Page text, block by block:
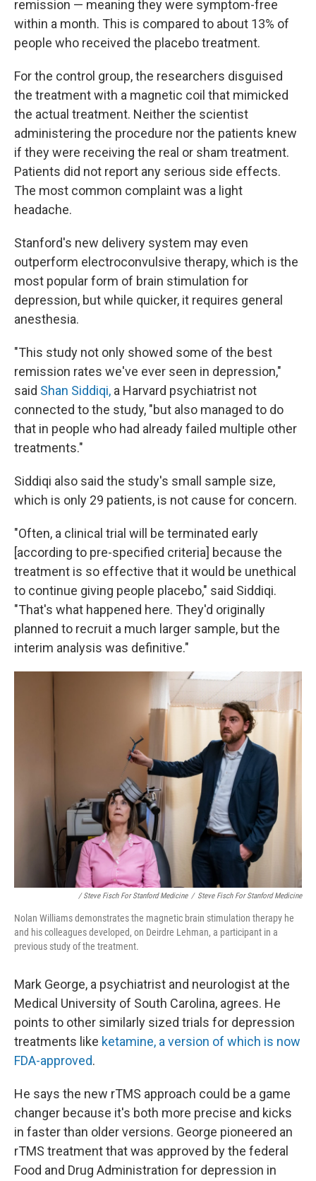
remission — meaning they were symptom-free
within a month. This is compared to about 13% of
people who received the placebo treatment.
For the control group, the researchers disguised
the treatment with a magnetic coil that mimicked
the actual treatment. Neither the scientist
administering the procedure nor the patients knew
if they were receiving the real or sham treatment.
Patients did not report any serious side effects.
The most common complaint was a light
headache.
Stanford's new delivery system may even
outperform electroconvulsive therapy, which is the
most popular form of brain stimulation for
depression, but while quicker, it requires general
anesthesia.
"This study not only showed some of the best
remission rates we've ever seen in depression,"
said Shan Siddiqi, a Harvard psychiatrist not
connected to the study, "but also managed to do
that in people who had already failed multiple other
treatments."
Siddiqi also said the study's small sample size,
which is only 29 patients, is not cause for concern.
"Often, a clinical trial will be terminated early
[according to pre-specified criteria] because the
treatment is so effective that it would be unethical
to continue giving people placebo," said Siddiqi.
"That's what happened here. They'd originally
planned to recruit a much larger sample, but the
interim analysis was definitive."
/ Steve Fisch For Stanford Medicine / Steve Fisch For Stanford Medicine
Nolan Williams demonstrates the magnetic brain stimulation therapy he
and his colleagues developed, on Deirdre Lehman, a participant in a
previous study of the treatment.
Mark George, a psychiatrist and neurologist at the
Medical University of South Carolina, agrees. He
points to other similarly sized trials for depression
treatments like ketamine, a version of which is now
FDA-approved.
He says the new rTMS approach could be a game
changer because it's both more precise and kicks
in faster than older versions. George pioneered an
rTMS treatment that was approved by the federal
Food and Drug Administration for depression in